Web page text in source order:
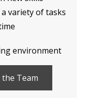
variety of tasks
environment
Team